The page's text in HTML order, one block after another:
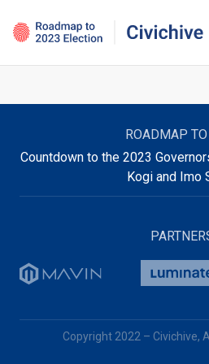
ROADMAP
Countdown to the 2023
Kogi and Imo
Copyright 2022 – Civichive,